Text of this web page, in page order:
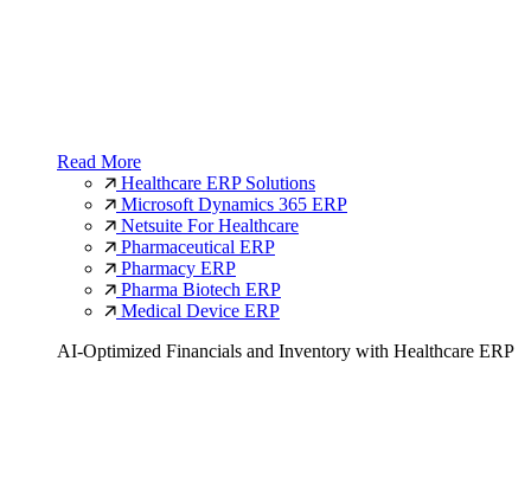
Read More
Healthcare ERP Solutions
Microsoft Dynamics 365 ERP
Netsuite For Healthcare
Pharmaceutical ERP
Pharmacy ERP
Pharma Biotech ERP
Medical Device ERP
AI-Optimized Financials and Inventory with Healthcare ERP